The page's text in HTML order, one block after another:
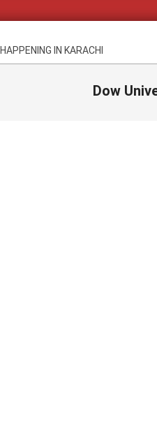
IN KARACHI
Dow